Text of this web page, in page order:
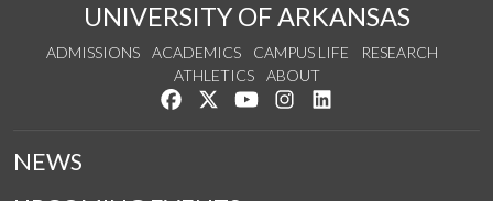
UNIVERSITY OF ARKANSAS
ADMISSIONS ACADEMICS CAMPUS LIFE
RESEARCH
ATHLETICS
ABOUT
Like us on Facebook
Follow us on Twitter
Watch us on YouTube
See us on Instagram
NEWS